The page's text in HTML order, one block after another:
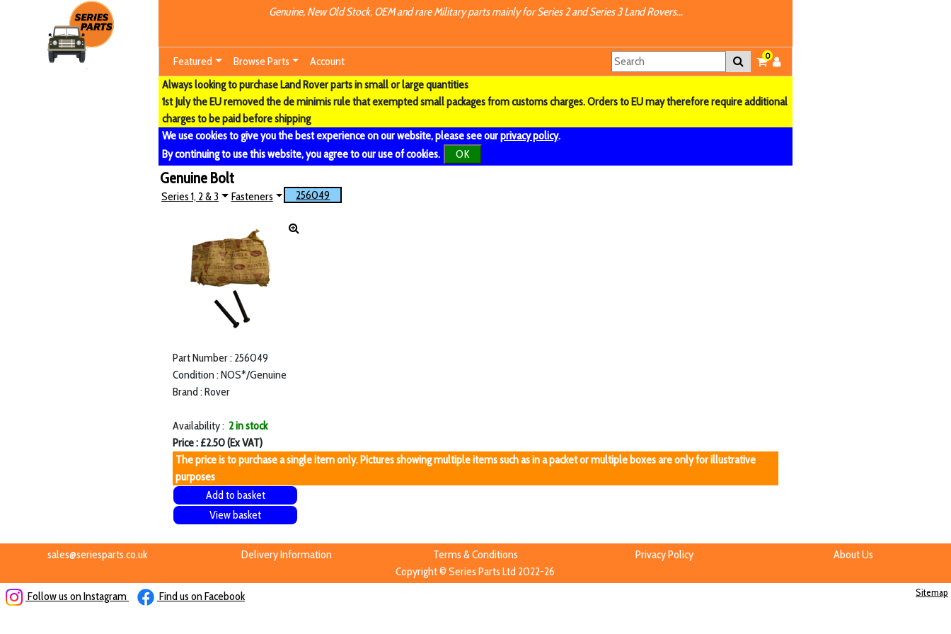
Genuine, New Old Stock, OEM and rare Military parts mainly for Series 2 and Series 3 Land Rovers...
Featured Browse Parts Account 0
Always looking to purchase Land Rover parts in small or large quantities
1st July the EU removed the de minimis rule that exempted small packages from customs charges. Orders to EU may therefore require additional
charges to be paid before shipping
We use cookies to give you the best experience on our website, please see ourprivacy policy.
By continuing to use this website, you agree to our use of cookies.
OK
Genuine Bolt
Series 1, 2 & 3 Fasteners 256049
Part Number : 256049
Condition : NOS*/Genuine
Brand : Rover
Availability : 2 in stock
Price : £2.50 (Ex VAT)
The price is to purchase a single item only. Pictures showing multiple items such as in a packet or multiple boxes are only for illustrative
purposes
Add to basket
View basket
sales@seriesparts.co.uk Delivery Information Terms & Conditions Privacy Policy
About Us
Copyright © Series Parts Ltd 2022-26
Follow us on Instagram
Find us on Facebook Sitemap